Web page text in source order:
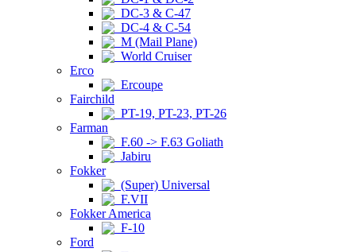
DC-3 & C-47
DC-4 & C-54
M (Mail Plane)
World Cruiser
Erco
Ercoupe
Fairchild
PT-19, PT-23, PT-26
Farman
F.60 -> F.63 Goliath
Jabiru
Fokker
(Super) Universal
F.VII
Fokker America
F-10
Ford